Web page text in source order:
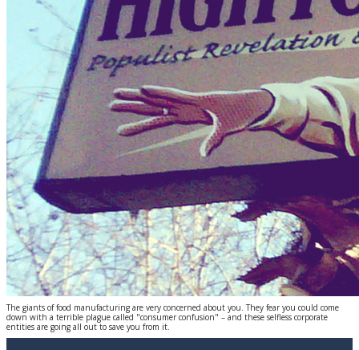
The giants of food manufacturing are very concerned about you. They fear you could come
down with a terrible plague called "consumer confusion" – and these selfless corporate
entities are going all out to save you from it.